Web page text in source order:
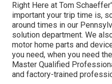
Right Here at Tom
important your trip time is,
around times in our
solution department. We
motor home parts and
you need, when you need
Master Qualified
and factory-trained